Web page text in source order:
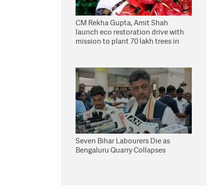
CM Rekha Gupta, Amit Shah
launch eco restoration drive with
mission to plant 70 lakh trees in
Seven Bihar Labourers Die as
Bengaluru Quarry Collapses